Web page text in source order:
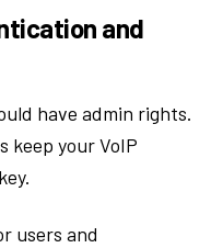
and
have admin rights.
keep your VoIP
users and